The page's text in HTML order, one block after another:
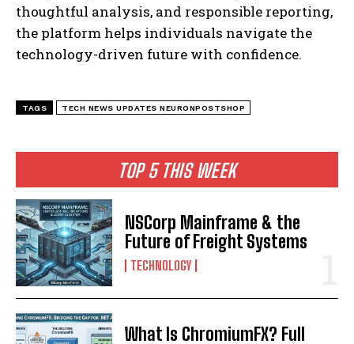
TOP 5 THIS WEEK
NSCorp Mainframe & the
Future of Freight Systems
TECHNOLOGY
What Is ChromiumFX? Full
thoughtful analysis, and responsible reporting,
the platform helps individuals navigate the
technology-driven future with confidence.
TAGS TECH NEWS UPDATES NEURONPOSTSHOP